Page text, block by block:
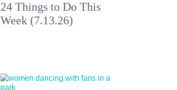
24 Things to Do This
Week (7.13.26)